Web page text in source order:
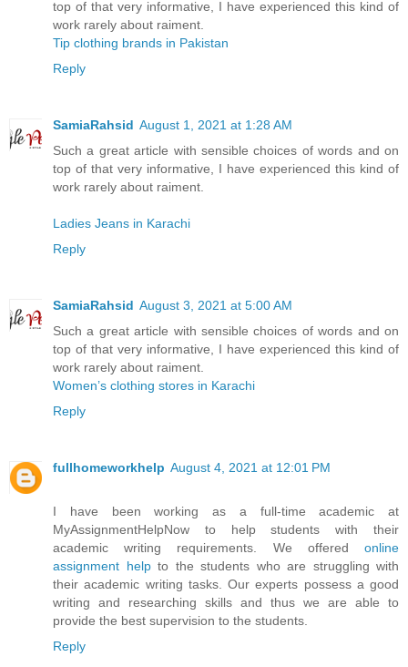
top of that very informative, I have experienced this kind of
work rarely about raiment.
Tip clothing brands in Pakistan
Reply
SamiaRahsid August 1, 2021 at 1:28 AM
Such a great article with sensible choices of words and on
top of that very informative, I have experienced this kind of
work rarely about raiment.
Ladies Jeans in Karachi
Reply
SamiaRahsid August 3, 2021 at 5:00 AM
Such a great article with sensible choices of words and on
top of that very informative, I have experienced this kind of
work rarely about raiment.
Women’s clothing stores in Karachi
Reply
fullhomeworkhelp August 4, 2021 at 12:01 PM
I have been working as a full-time academic at
MyAssignmentHelpNow to help students with their
academic writing requirements. We offered online
assignment helpto the students who are struggling with
their academic writing tasks. Our experts possess a good
writing and researching skills and thus we are able to
provide the best supervision to the students.
Reply